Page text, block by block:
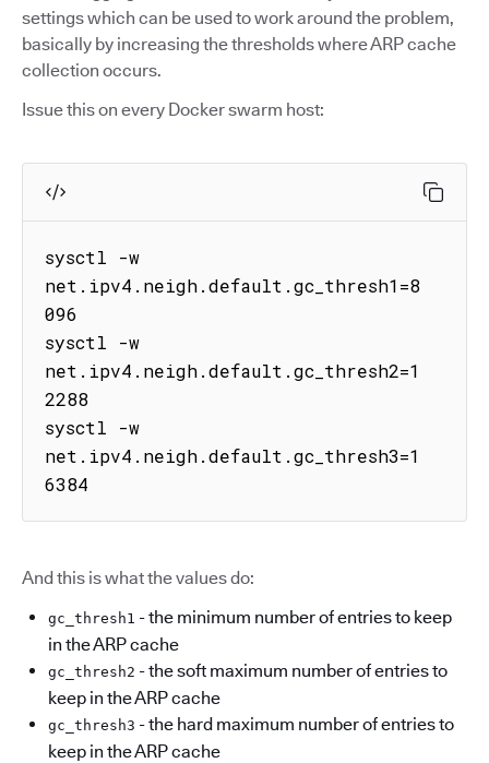
settings which can be used to work around the problem,
basically by increasing the thresholds where ARP cache
collection occurs.
Issue this on every Docker swarm host:
sysctl -w
net.ipv4.neigh.default.gc_thresh1=8
096
sysctl -w
net.ipv4.neigh.default.gc_thresh2=1
2288
sysctl -w
net.ipv4.neigh.default.gc_thresh3=1
6384
And this is what the values do:
gc_thresh1 - the minimum number of entries to keep
in the ARP cache
gc_thresh2 - the soft maximum number of entries to
keep in the ARP cache
gc_thresh3 - the hard maximum number of entries to
keep in the ARP cache